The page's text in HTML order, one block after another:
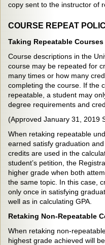
copy sent to the instructor of
COURSE REPEAT
Taking Repeatable
Course descriptions in the
course may be repeated for
many times or how many
completing the course. If the
repeatable, a student may
degree requirements and
(Approved January 31, 2019
When retaking repeatable
earned satisfy graduation
credits are used in the
student’s petition, the
higher grade when both
the same topic. In this case,
only once in satisfying
well as in calculating GPA.
Retaking Non-Repeatable
When retaking non-
highest grade achieved will